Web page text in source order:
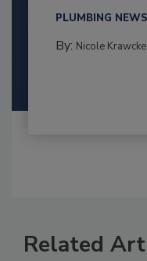
PLUMBING NEWS
By: Nicole Krawcke
Related